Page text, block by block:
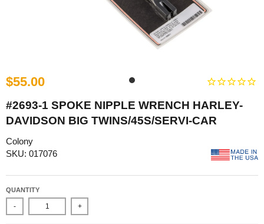
$55.00
#2693-1 SPOKE NIPPLE WRENCH HARLEY-
DAVIDSON BIG TWINS/45S/SERVI-CAR
Colony
SKU: 017076
QUANTITY
- +